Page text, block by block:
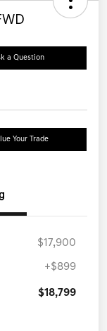
a Question
Your Trade
$17,900
+$899
$18,799